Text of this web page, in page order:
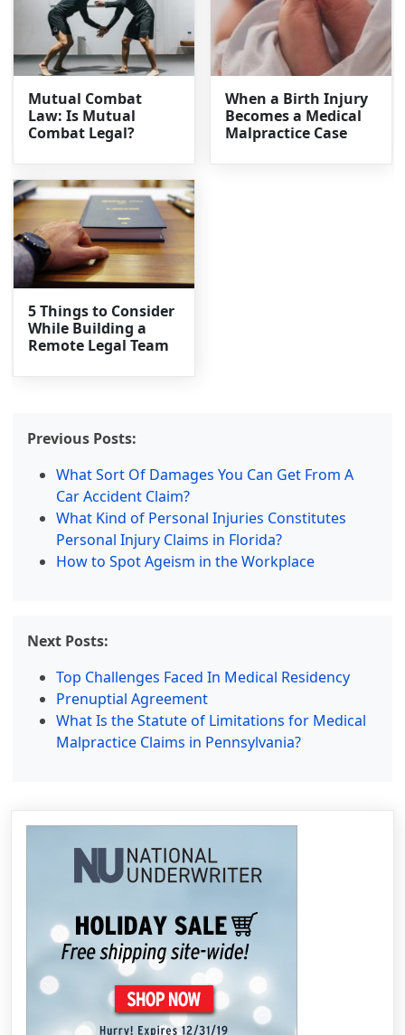
Mutual Combat
Law: Is Mutual
Combat Legal?
When a Birth Injury
Becomes a Medical
Malpractice Case
5 Things to Consider
While Building a
Remote Legal Team
Previous Posts:
What Sort Of Damages You Can Get From A
Car Accident Claim?
What Kind of Personal Injuries Constitutes
Personal Injury Claims in Florida?
How to Spot Ageism in the Workplace
Next Posts:
Top Challenges Faced In Medical Residency
Prenuptial Agreement
What Is the Statute of Limitations for Medical
Malpractice Claims in Pennsylvania?